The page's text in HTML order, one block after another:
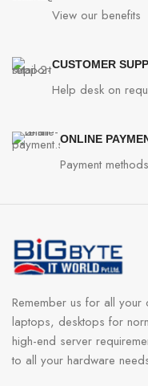
View our benefits
CUSTOMER
Help desk on
ONLINE
Payment methods
Remember us for all your
laptops, desktops for
high-end server
to all your hardware